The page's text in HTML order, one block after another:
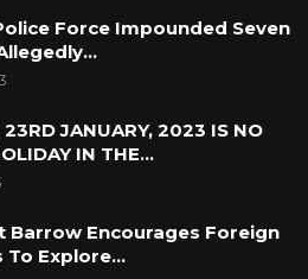
Force Impounded Seven
23RD JANUARY, 2023 IS NO
IN THE…
Barrow Encourages Foreign
To Explore…